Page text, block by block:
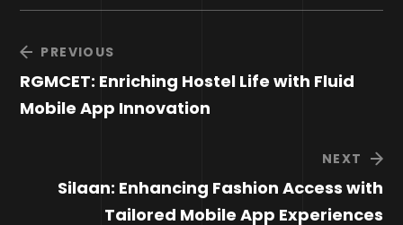
PREVIOUS
RGMCET: Enriching Hostel Life with Fluid
Mobile App Innovation
NEXT
Silaan: Enhancing Fashion Access with
Tailored Mobile App Experiences